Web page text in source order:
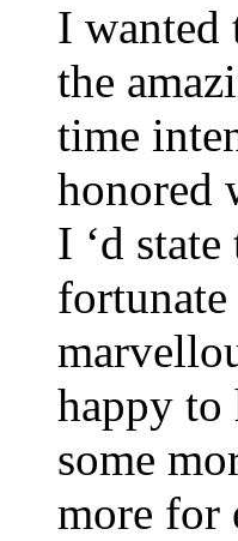
I wanted
the
time
honored
I ‘d
happy to
some
more for